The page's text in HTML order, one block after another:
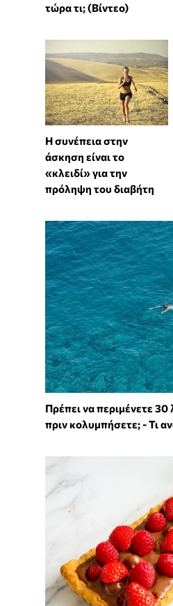
τώρα τι; (Βίντεο)
Η συνέπεια στην
άσκηση είναι το
«κλειδί» για την
πρόληψη του διαβήτη
Πρέπει να περιμένετε
πριν κολυμπήσετε; - Τι